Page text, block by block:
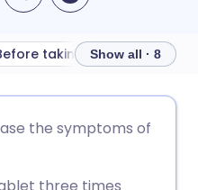
🇩🇪 Deutsch
taking betahistine
Show all · 8
the symptoms of